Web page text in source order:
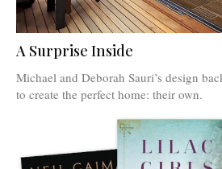
A Surprise Inside
Michael and Deborah Sauri’s design
to create the perfect home: their own.